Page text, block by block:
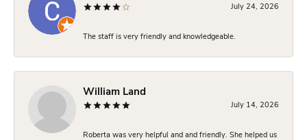
July 24, 2026
The staff is very friendly and knowledgeable.
William Land
July 14, 2026
Roberta was very helpful and and friendly. She helped us